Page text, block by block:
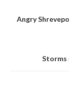
Angry
Storms